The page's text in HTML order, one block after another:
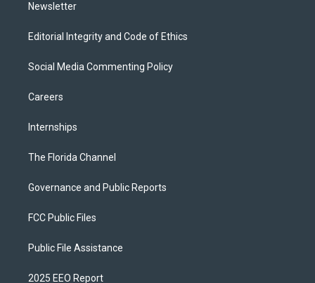
Newsletter
Editorial Integrity and Code of Ethics
Social Media Commenting Policy
Careers
Internships
The Florida Channel
Governance and Public Reports
FCC Public Files
Public File Assistance
2025 EEO Report